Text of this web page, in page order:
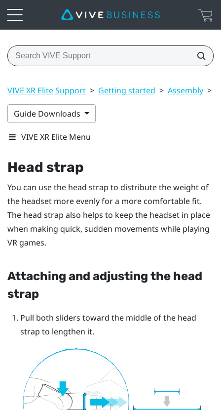
VIVE XR Elite Support > Getting started > Assembly >
Guide Downloads
VIVE XR Elite Menu
Head strap
You can use the head strap to distribute the weight of
the headset more evenly for a more comfortable fit.
The head strap also helps to keep the headset in place
when making quick, sudden movements while playing
VR games.
Attaching and adjusting the head
strap
Pull both sliders toward the middle of the head
strap to lengthen it.